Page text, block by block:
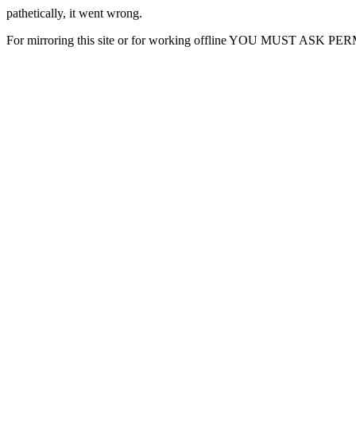
pathetically, it went wrong.
For mirroring this site or for working offline YOU MUST ASK